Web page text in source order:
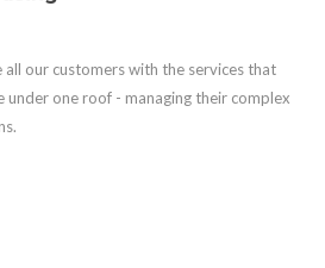
our customers with the services that
under one roof - managing their complex